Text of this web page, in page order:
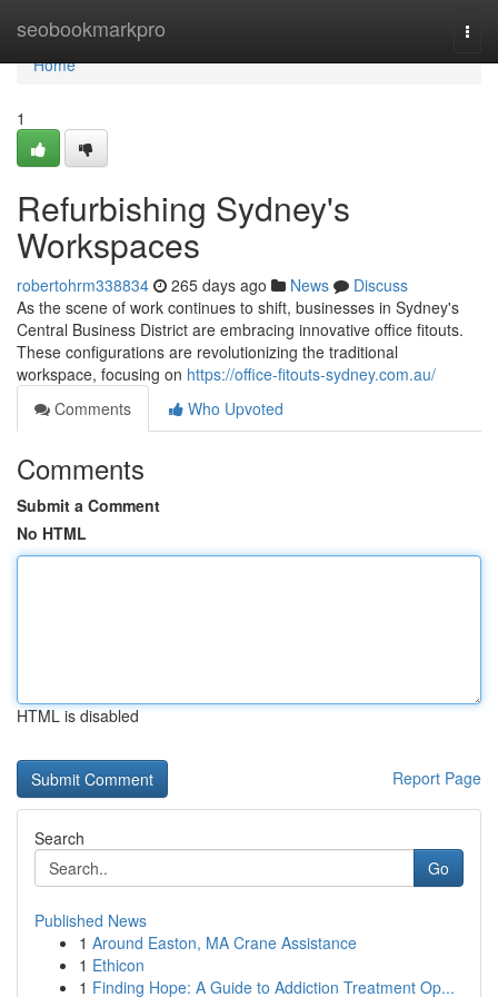
seobookmarkpro
Home
Home
1
Refurbishing Sydney's
Workspaces
robertohrm338834 265 days ago News
Discuss
As the scene of work continues to shift, businesses in Sydney's
Central Business District are embracing innovative office fitouts.
These configurations are revolutionizing the traditional
workspace, focusing on https://office-fitouts-sydney.com.au/
Comments
Who Upvoted
Comments
Submit a Comment
No HTML
HTML is disabled
Report Page
Search
Go
Published News
1 Around Easton, MA Crane Assistance
1 Ethicon
1 Finding Hope: A Guide to Addiction Treatment Op...